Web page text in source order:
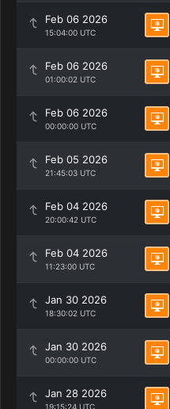
Feb 06 2026
15:04:00 UTC
Feb 06 2026
01:00:02 UTC
Feb 06 2026
00:00:00 UTC
Feb 05 2026
21:45:03 UTC
Feb 04 2026
20:00:42 UTC
Feb 04 2026
11:23:00 UTC
Jan 30 2026
18:30:02 UTC
Jan 30 2026
00:00:00 UTC
Jan 28 2026
19:15:24 UTC